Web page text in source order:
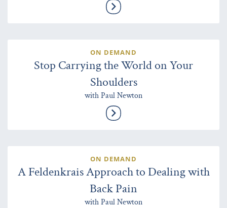
ON DEMAND
Stop Carrying the World on Your
Shoulders
with Paul Newton
ON DEMAND
A Feldenkrais Approach to Dealing with
Back Pain
with Paul Newton